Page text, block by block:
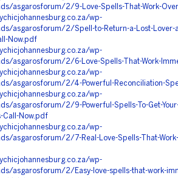
asgarosforum/2/9-Love-Spells-That-Work-
wp-
asgarosforum/2/Spell-to-Return-a-Lost-Lover-
Now.pdf
wp-
asgarosforum/2/6-Love-Spells-That-Work-
wp-
asgarosforum/2/4-Powerful-Reconciliation-
wp-
asgarosforum/2/9-Powerful-Spells-To-Get-
Call-Now.pdf
wp-
asgarosforum/2/7-Real-Love-Spells-That-
wp-
asgarosforum/2/Easy-love-spells-that-work-